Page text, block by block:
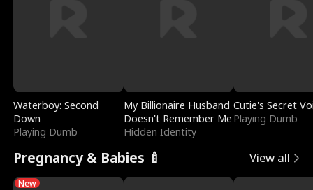
Waterboy: Second
Down
Playing Dumb
My Billionaire Husband
Doesn't Remember Me
Hidden Identity
Cutie's Secret
Playing Dumb
Pregnancy & Babies 🍼 View all
New